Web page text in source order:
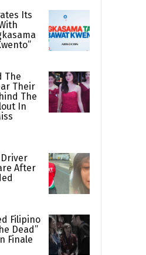
Its
The
Their
The
In
After
Filipino
Dead”
Finale